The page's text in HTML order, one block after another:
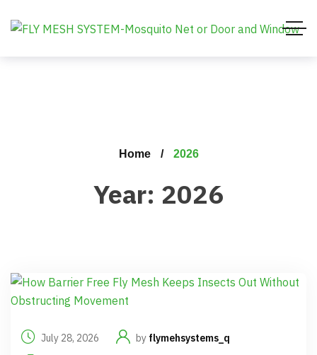
Home 2026
Year: 2026
July 28, 2026 by flymehsystems_q